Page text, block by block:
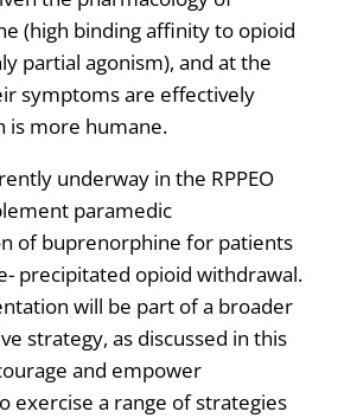
(high binding affinity to opioid
partial agonism), and at the
symptoms are effectively
is more humane.
underway in the RPPEO
paramedic
of buprenorphine for patients
precipitated opioid withdrawal.
will be part of a broader
strategy, as discussed in this
and empower
exercise a range of strategies